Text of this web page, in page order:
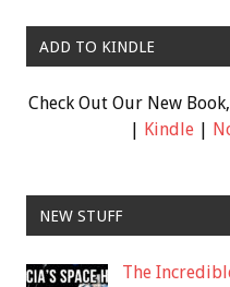
ADD TO KINDLE
Check Out Our New Book,
| Kindle|
NEW STUFF
The